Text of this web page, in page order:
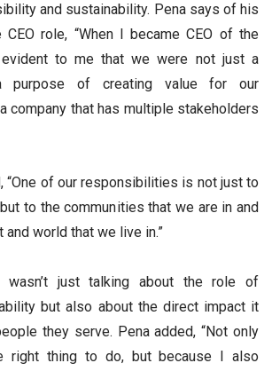
and sustainability. Pena says of his
role, “When I became CEO of the
to me that we were not just a
purpose of creating value for our
company that has multiple stakeholders
“One of our responsibilities is not just to
to the communities that we are in and
and world that we live in.”
wasn’t just talking about the role of
but also about the direct impact it
they serve. Pena added, “Not only
right thing to do, but because I also